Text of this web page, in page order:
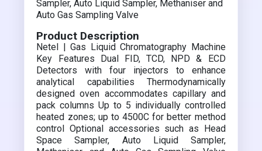
Sampler, Auto Liquid Sampler, Methaniser and
Auto Gas Sampling Valve
Product Description
Netel | Gas Liquid Chromatography Machine
Key Features Dual FID, TCD, NPD & ECD
Detectors with four injectors to enhance
analytical capabilities Thermodynamically
designed oven accommodates capillary and
pack columns Up to 5 individually controlled
heated zones; up to 4500C for better method
control Optional accessories such as Head
Space Sampler, Auto Liquid Sampler,